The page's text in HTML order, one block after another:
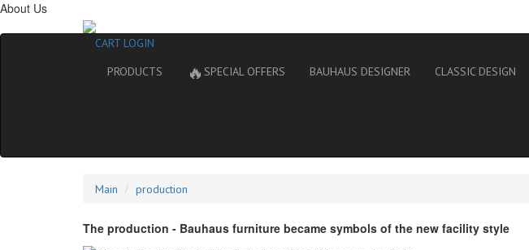
About Us
CART LOGIN
PRODUCTS
🔥 SPECIAL OFFERS BAUHAUS DESIGNER CLASSIC DESIGN
Main production
The production - Bauhaus furniture became symbols of the new facility style